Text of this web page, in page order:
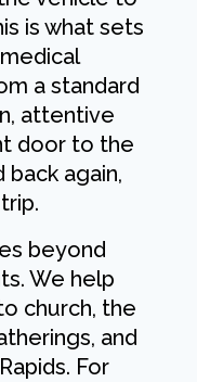
is what sets
a standard
attentive
door to the
back again,
beyond
We help
church, the
and
For